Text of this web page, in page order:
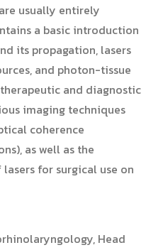
usually entirely
a basic introduction
its propagation, lasers
and photon-tissue
and diagnostic
imaging techniques
coherence
as well as the
for surgical use on
Head